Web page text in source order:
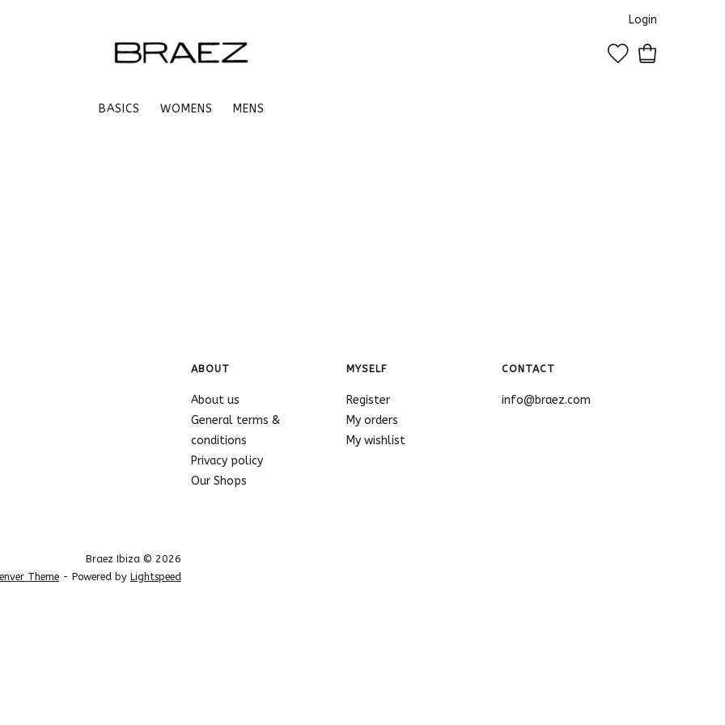
Login
BASICS WOMENS MENS
ABOUT
About us
General terms &
conditions
Privacy policy
Our Shops
MYSELF
Register
My orders
My wishlist
CONTACT
info@braez.com
Braez Ibiza © 2026
Theme - Powered by Lightspeed